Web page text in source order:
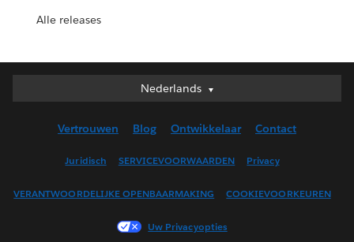
Alle releases
Nederlands
Nederlands
English (UK)
Français (Canada)
Français (France)
Vertrouwen Blog Ontwikkelaar Contact
Juridisch SERVICEVOORWAARDEN Privacy
VERANTWOORDELIJKE OPENBAARMAKING COOKIEVOORKEUREN
Uw Privacyopties